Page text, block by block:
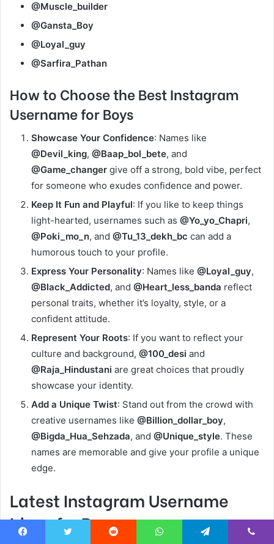
@Muscle_builder
@Gansta_Boy
@Loyal_guy
@Sarfira_Pathan
How to Choosethe Best Instagram
Username for Boys
Showcase Your Confidence: Names like
@Devil_king, @Baap_bol_bete, and
@Game_changer give off a strong, bold vibe, perfect
for someone who exudes confidence and power.
Keep It Fun and Playful: If you like to keep things
light-hearted, usernames such as @Yo_yo_Chapri,
@Poki_mo_n, and @Tu_13_dekh_bc can add a
humorous touch to your profile.
Express Your Personality: Names like @Loyal_guy,
@Black_Addicted, and @Heart_less_banda reflect
personal traits, whether it’s loyalty, style, or a
confident attitude.
Represent Your Roots: If you want to reflect your
culture and background, @100_desi and
@Raja_Hindustani are great choices that proudly
showcase your identity.
Add a Unique Twist: Stand out from the crowd with
creative usernames like @Billion_dollar_boy,
@Bigda_Hua_Sehzada, and @Unique_style. These
names are memorable and give your profile a unique
edge.
Latest Instagram Username
Ideas for Boys